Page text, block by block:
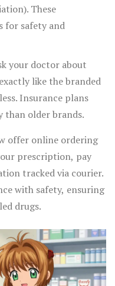
These
for safety and
your doctor about
like the branded
Insurance plans
than older brands.
offer online ordering
prescription, pay
tracked via courier.
with safety, ensuring
drugs.